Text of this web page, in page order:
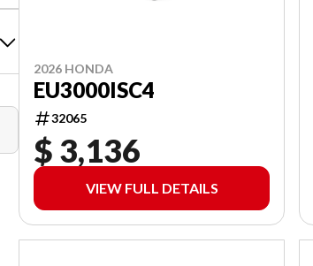
2026 HONDA
EU3000ISC4
32065
$ 3,136
VIEW FULL DETAILS